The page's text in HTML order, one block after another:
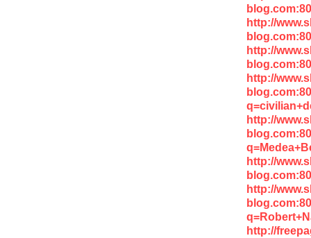
http://
http://
http://
http://
http://
http://
http://